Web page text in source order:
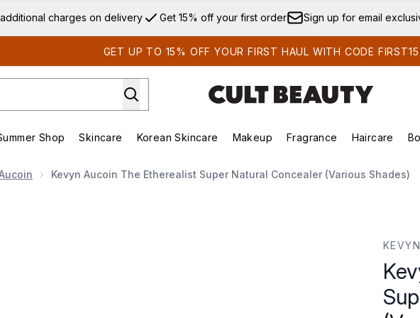
Skip to main content
charges on delivery Get 15% off your first order Sign up for email
GET UP TO 15% OFF YOUR FIRST HAUL WITH CODE FIRST15
Enter submenu (New & Trending)
Enter submenu (Brands)
Shop
Enter submenu (Summer Shop)
Skincare
Enter submenu (Skincare)
Korean Skincare
Enter submenu (Korean Skincare)
Makeup
Enter submenu (Makeup)
Fragrance Haircare
Kevyn Aucoin The Etherealist Super Natural Concealer (Various Shades)